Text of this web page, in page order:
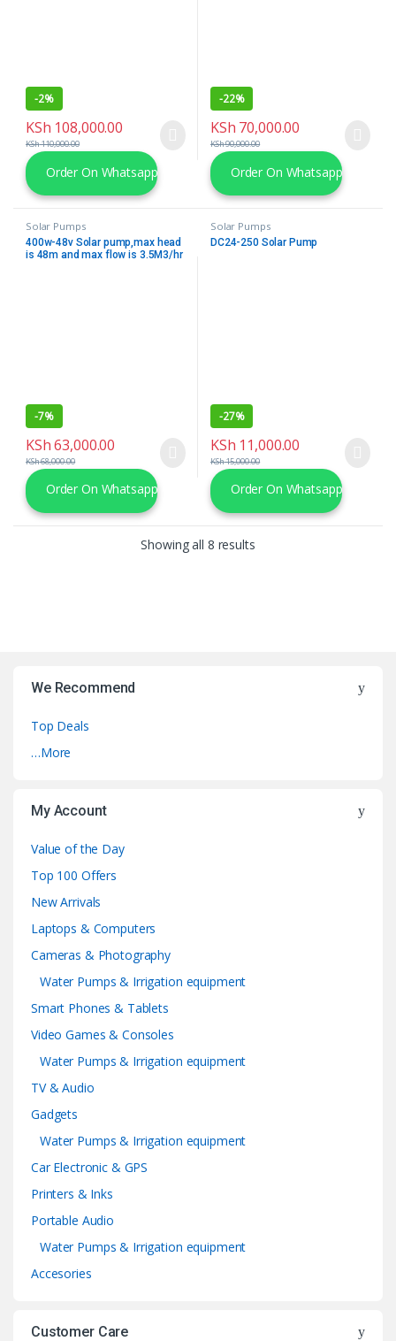
-2%
KSh 108,000.00
KSh110,000.00
Order On Whatsapp
-22%
KSh 70,000.00
KSh90,000.00
Order On Whatsapp
Solar Pumps
400w-48v Solar pump,max head
is 48m and max flow is 3.5M3/hr
-7%
KSh63,000.00
KSh68,000.00
Order On Whatsapp
Solar Pumps
DC24-250 Solar Pump
-27%
KSh 11,000.00
KSh15,000.00
Order On Whatsapp
Showing all 8 resultsSorted by latest
We Recommend
Top Deals
…More
My Account
Value of the Day
Top 100 Offers
New Arrivals
Laptops & Computers
Cameras & Photography
Water Pumps & Irrigation equipment
Smart Phones & Tablets
Video Games & Consoles
Water Pumps & Irrigation equipment
TV & Audio
Gadgets
Water Pumps & Irrigation equipment
Car Electronic & GPS
Printers & Inks
Portable Audio
Water Pumps & Irrigation equipment
Accesories
Customer Care